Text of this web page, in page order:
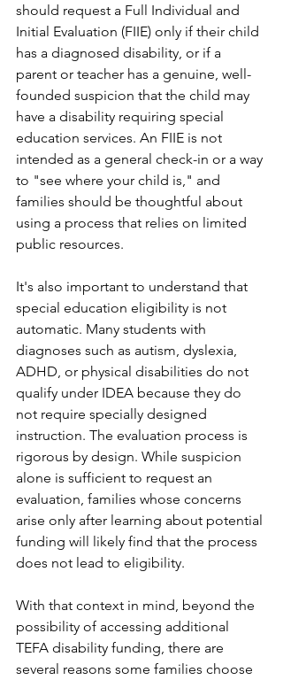
should request a Full Individual and
Initial Evaluation (FIIE) only if their child
has a diagnosed disability, or if a
parent or teacher has a genuine, well-
founded suspicion that the child may
have a disability requiring special
education services. An FIIE is not
intended as a general check-in or a way
to "see where your child is," and
families should be thoughtful about
using a process that relies on limited
public resources.
It's also important to understand that
special education eligibility is not
automatic. Many students with
diagnoses such as autism, dyslexia,
ADHD, or physical disabilities do not
qualify under IDEA because they do
not require specially designed
instruction. The evaluation process is
rigorous by design. While suspicion
alone is sufficient to request an
evaluation, families whose concerns
arise only after learning about potential
funding will likely find that the process
does not lead to eligibility.
With that context in mind, beyond the
possibility of accessing additional
TEFA disability funding, there are
several reasons some families choose